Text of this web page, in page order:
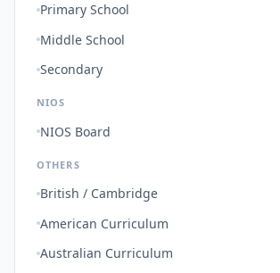
Primary School
Middle School
Secondary
NIOS
NIOS Board
OTHERS
British / Cambridge
American Curriculum
Australian Curriculum